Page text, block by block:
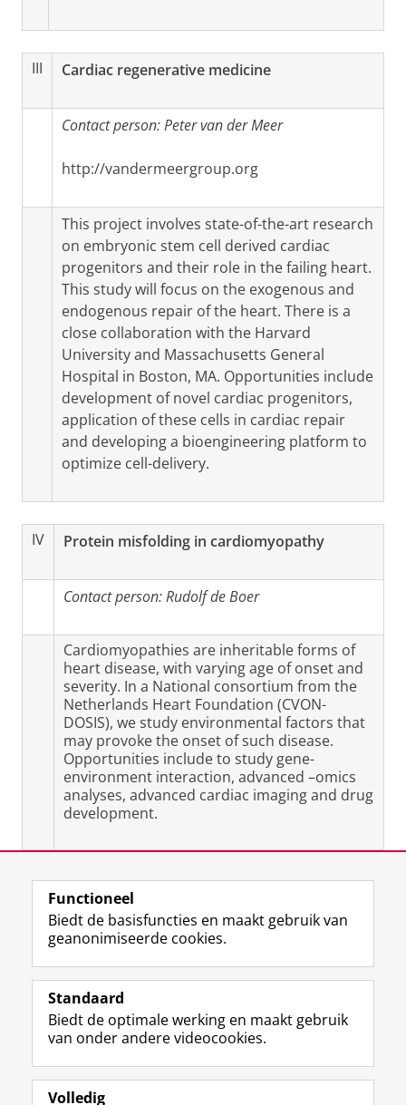
III Cardiac regenerative medicine
Contact person: Peter van der Meer
http://vandermeergroup.org
This project involves state-of-the-art research
on embryonic stem cell derived cardiac
progenitors and their role in the failing heart.
This study will focus on the exogenous and
endogenous repair of the heart. There is a
close collaboration with the Harvard
University and Massachusetts General
Hospital in Boston, MA. Opportunities include
development of novel cardiac progenitors,
application of these cells in cardiac repair
and developing a bioengineering platform to
optimize cell-delivery.
IV Protein misfolding in cardiomyopathy
Contact person:Rudolf de Boer
Cardiomyopathies are inheritable forms of
heart disease, with varying age of onset and
severity. In a National consortium from the
Netherlands Heart Foundation (CVON-
DOSIS), we study environmental factors that
may provoke the onset of such disease.
Opportunities include to study gene-
environment interaction, advanced –omics
analyses, advanced cardiac imaging and drug
development.
Laatst gewijzigd: 11 maart 2025 14:43
Volg de RUG
F
a
e
b
o
L
i
k
e
I
R
S
-
f
e
I
n
t
r
Y
o
T
e
Studiekiezers
Alumni
Functioneel
Biedt de basisfuncties en maakt gebruik van
geanonimiseerde cookies.
Standaard
Biedt de optimale werking en maakt gebruik
van onder andere videocookies.
Volledig